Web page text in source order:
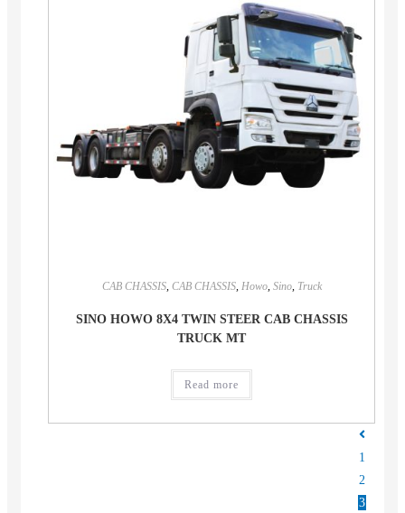
CAB CHASSIS, CAB CHASSIS, Howo, Sino, Truck
SINO HOWO 8X4 TWIN STEER CAB CHASSIS
TRUCK MT
Read more
1
2
3